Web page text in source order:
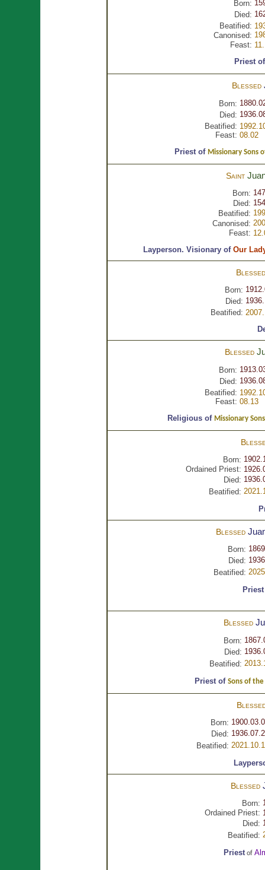
Born:
Died:
Beatified:
Canonised:
Feast:
Priest
Blessed
Born:
Died:
Beatified:
Feast: 08.02
Priest of Missionary Sons
Saint
Born:
Died:
Beatified:
Canonised:
Feast:
Layperson. Visionary of Our
Born:
Died:
Beatified:
Blessed
Born:
Died:
Beatified:
Feast: 08.13
Religious of Missionary
Born:
Ordained Priest:
Died:
Beatified:
Blessed
Born:
Died:
Beatified:
Priest
Blessed
Born:
Died:
Beatified:
Priest of Sons of the
Born:
Died:
Beatified:
Blessed
Born:
Ordained Priest:
Died:
Beatified:
Priestof